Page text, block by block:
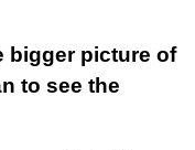
bigger picture of
to see the